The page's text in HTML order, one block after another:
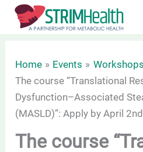
Skip
Home Events
The course “Translational
Dysfunction–Associated
(MASLD)”: Apply by April
The course